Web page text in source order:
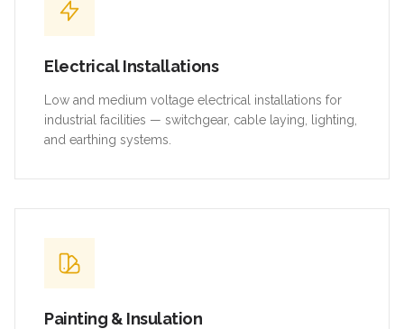
Electrical Installations
Low and medium voltage electrical installations for
industrial facilities — switchgear, cable laying, lighting,
and earthing systems.
Painting & Insulation